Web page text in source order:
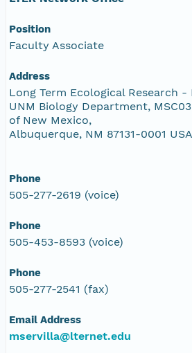
Position
Faculty Associate
Address
Long Term Ecological Research
UNM Biology Department,
of New Mexico,
Albuquerque, NM 87131-0001 USA
Phone
505-277-2619 (voice)
Phone
505-453-8593 (voice)
Phone
505-277-2541 (fax)
Email Address
mservilla@lternet.edu